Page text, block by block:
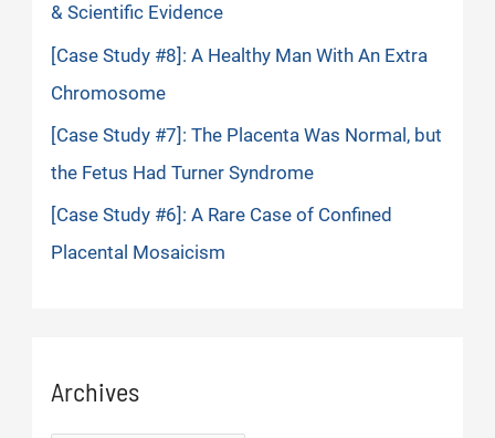
& Scientific Evidence
[Case Study #8]: A Healthy Man With An Extra
Chromosome
[Case Study #7]: The Placenta Was Normal, but
the Fetus Had Turner Syndrome
[Case Study #6]: A Rare Case of Confined
Placental Mosaicism
Archives